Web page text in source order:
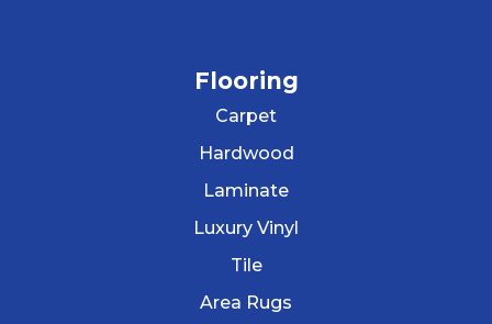
Flooring
Carpet
Hardwood
Laminate
Luxury Vinyl
Tile
Area Rugs